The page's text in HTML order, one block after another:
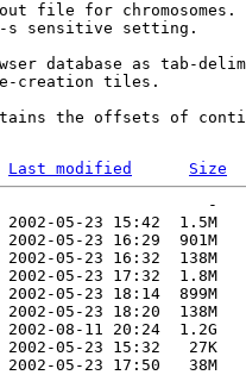
file for chromosomes.
sensitive setting.
database as tab-
creation tiles.
the offsets of
Last modified
Size
-
2002-05-23 15:42  1.5M
2002-05-23 16:29  901M
2002-05-23 16:32  138M
2002-05-23 17:32  1.8M
2002-05-23 18:14  899M
2002-05-23 18:20  138M
2002-08-11 20:24  1.2G
2002-05-23 15:32   27K